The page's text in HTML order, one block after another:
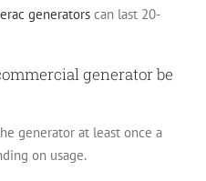
generators can last 20-
generator be
generator at least once a
on usage.